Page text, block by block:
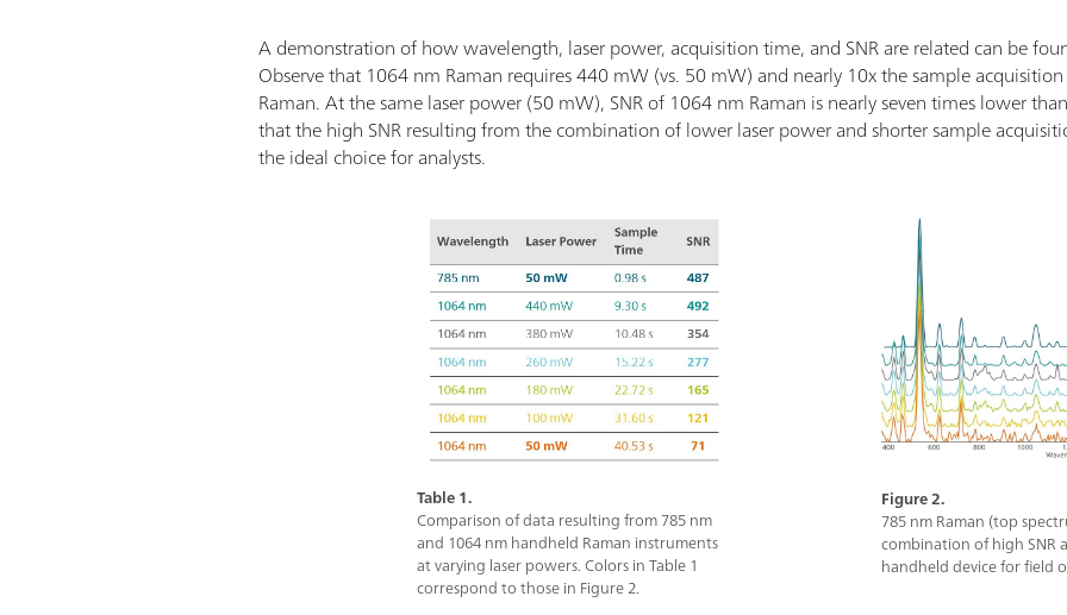
A demonstration of how wavelength, laser power, acquisition time, and SNR are related can be
Observe that 1064 nm Raman requires 440 mW (vs. 50 mW) and nearly 10x the sample
Raman. At the same laser power (50 mW), SNR of 1064 nm Raman is nearly seven times lower
that the high SNR resulting from the combination of lower laser power and shorter sample
the ideal choice for analysts.
Table 1.
Comparison of data resulting from 785 nm
and 1064 nm handheld Raman instruments
at varying laser powers. Colors in Table 1
correspond to those in Figure 2.
Figure 2.
785 nm Raman (top
combination of high SNR
handheld device for field